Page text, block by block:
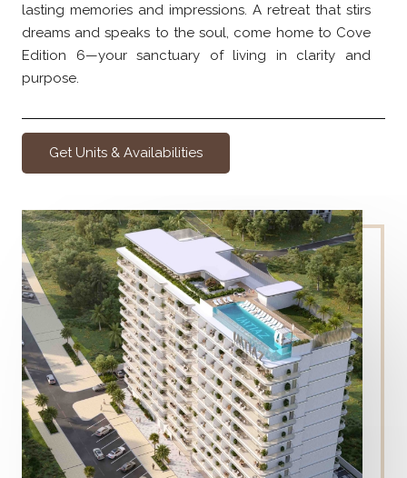
lasting memories and impressions. A retreat that stirs
dreams and speaks to the soul, come home to Cove
Edition 6—your sanctuary of living in clarity and
purpose.
Get Units & Availabilities